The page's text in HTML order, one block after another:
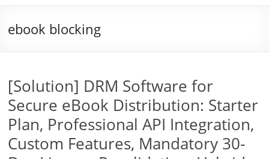
ebook blocking
[Solution] DRM Software for
Secure eBook Distribution: Starter
Plan, Professional API Integration,
Custom Features, Mandatory 30-